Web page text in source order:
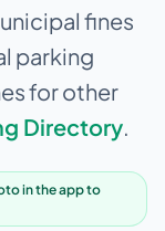
fines
parking
for other
Directory.
in the app to